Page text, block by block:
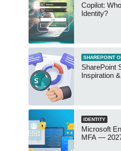
Copilot:
Identity?
SHAREPOINT
SharePoint
Inspiration
IDENTITY
Microsoft
MFA —